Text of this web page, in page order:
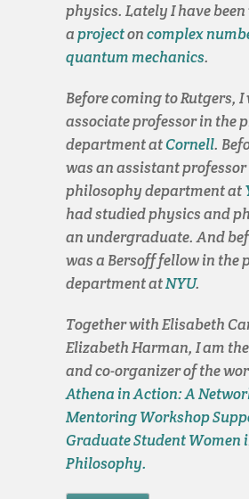
physics. Lately I have
aprojectoncomplex
quantum mechanics.
Before coming to Rutgers, I
associate professor in the
department atCornell.
was an assistant
philosophy department at
had studied physics and
an undergraduate. And
was a Bersoff fellow in the
department atNYU.
Together with Elisabeth
Elizabeth Harman, I am
and co-organizer of the
Athena in Action: A
Mentoring Workshop
Graduate Student Women
Philosophy.